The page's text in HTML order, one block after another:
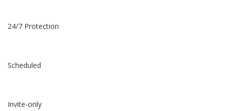
24/7 Protection
Scheduled
Invite-only